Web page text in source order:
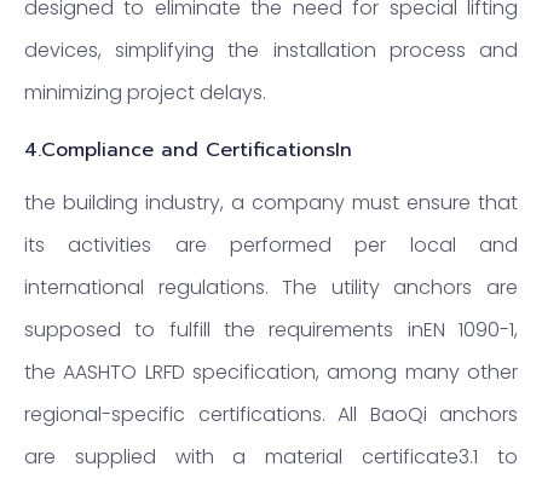
designed to eliminate the need for special lifting
devices, simplifying the installation process and
minimizing project delays.
4.Compliance and CertificationsIn
the building industry, a company must ensure that
its activities are performed per local and
international regulations. The utility anchors are
supposed to fulfill the requirements inEN 1090-1,
the AASHTO LRFD specification, among many other
regional-specific certifications. All BaoQi anchors
are supplied with a material certificate3.1 to